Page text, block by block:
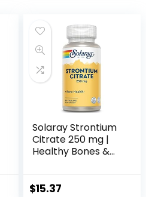
Solaray Strontium
Citrate 250 mg |
Healthy Bones &
Enhanced
$15.37